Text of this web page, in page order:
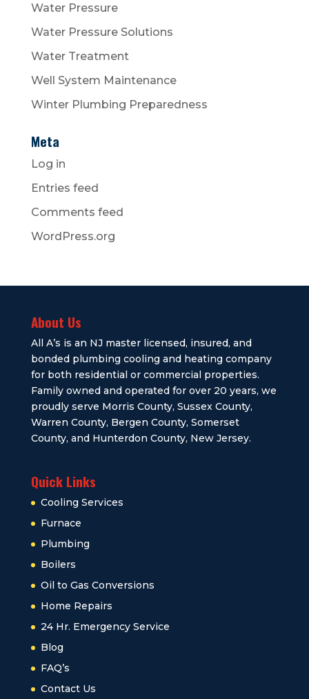
Water Pressure
Water Pressure Solutions
Water Treatment
Well System Maintenance
Winter Plumbing Preparedness
Meta
Log in
Entries feed
Comments feed
WordPress.org
About Us
All A’s is an NJ master licensed, insured, and
bonded plumbing cooling and heating company
for both residential or commercial properties.
Family owned and operated for over 20 years, we
proudly serve Morris County, Sussex County,
Warren County, Bergen County, Somerset
County, and Hunterdon County, New Jersey.
Quick Links
Cooling Services
Furnace
Plumbing
Boilers
Oil to Gas Conversions
Home Repairs
24 Hr. Emergency Service
Blog
FAQ’s
Contact Us